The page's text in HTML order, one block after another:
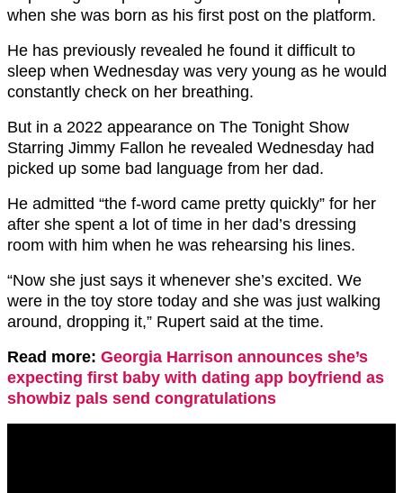
when she was born as his first post on the platform.
He has previously revealed he found it difficult to
sleep when Wednesday was very young as he would
constantly check on her breathing.
But in a 2022 appearance on The Tonight Show
Starring Jimmy Fallon he revealed Wednesday had
picked up some bad language from her dad.
He admitted “the f-word came pretty quickly” for her
after she spent a lot of time in her dad’s dressing
room with him when he was rehearsing his lines.
“Now she just says it whenever she’s excited. We
were in the toy store today and she was just walking
around, dropping it,” Rupert said at the time.
Read more: Georgia Harrison announces she’s
expecting first baby with dating app boyfriend as
showbiz pals send congratulations